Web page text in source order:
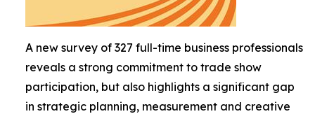
A new survey of 327 full-time business professionals
reveals a strong commitment to trade show
participation, but also highlights a significant gap
in strategic planning, measurement and creative